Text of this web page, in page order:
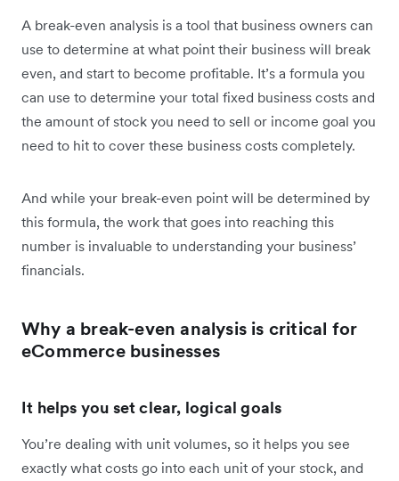
A break-even analysis is a tool that business owners can
use to determine at what point their business will break
even, and start to become profitable. It’s a formula you
can use to determine your total fixed business costs and
the amount of stock you need to sell or income goal you
need to hit to cover these business costs completely.
And while your break-even point will be determined by
this formula, the work that goes into reaching this
number is invaluable to understanding your business’
financials.
Why a break-even analysis is critical for
eCommerce businesses
It helps you set clear, logical goals
You’re dealing with unit volumes, so it helps you see
exactly what costs go into each unit of your stock, and